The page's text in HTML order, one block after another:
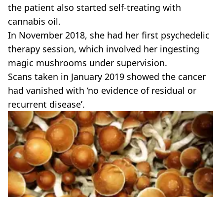
the patient also started self-treating with
cannabis oil.
In November 2018, she had her first psychedelic
therapy session, which involved her ingesting
magic mushrooms under supervision.
Scans taken in January 2019 showed the cancer
had vanished with ‘no evidence of residual or
recurrent disease’.